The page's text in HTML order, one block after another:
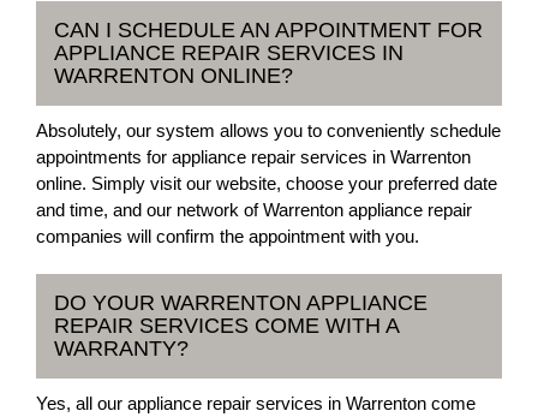
CAN I SCHEDULE AN APPOINTMENT FOR
APPLIANCE REPAIR SERVICES IN
WARRENTON ONLINE?
Absolutely, our system allows you to conveniently schedule
appointments for appliance repair services in Warrenton
online. Simply visit our website, choose your preferred date
and time, and our network of Warrenton appliance repair
companies will confirm the appointment with you.
DO YOUR WARRENTON APPLIANCE
REPAIR SERVICES COME WITH A
WARRANTY?
Yes, all our appliance repair services in Warrenton come